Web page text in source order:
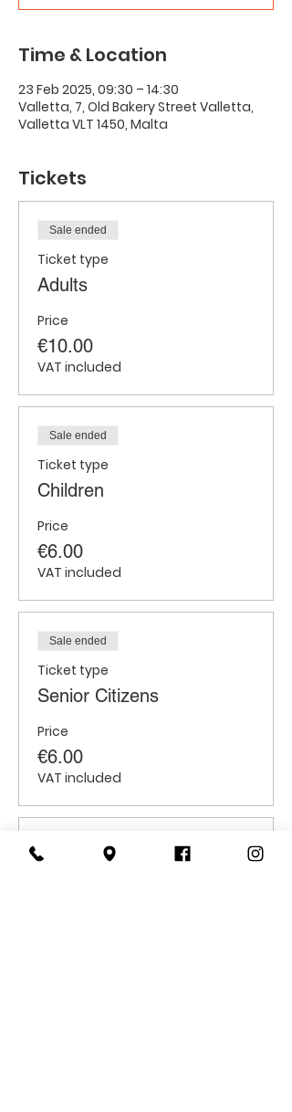
Time & Location
23 Feb 2025, 09:30 – 14:30
Valletta, 7, Old Bakery Street Valletta,
Valletta VLT 1450, Malta
Tickets
Sale ended
Ticket type
Adults
Price
€10.00
VAT included
Sale ended
Ticket type
Children
Price
€6.00
VAT included
Sale ended
Ticket type
Senior Citizens
Price
€6.00
VAT included
Sale ended